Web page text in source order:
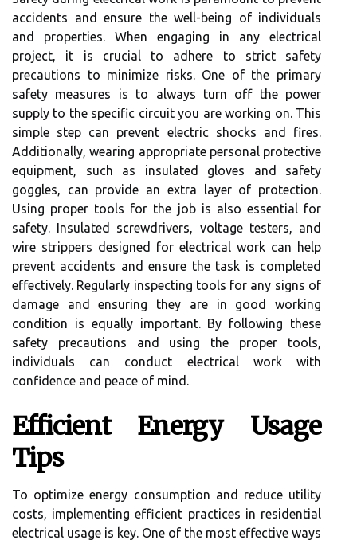
accidents and ensure the well-being of individuals
and properties. When engaging in any electrical
project, it is crucial to adhere to strict safety
precautions to minimize risks. One of the primary
safety measures is to always turn off the power
supply to the specific circuit you are working on. This
simple step can prevent electric shocks and fires.
Additionally, wearing appropriate personal protective
equipment, such as insulated gloves and safety
goggles, can provide an extra layer of protection.
Using proper tools for the job is also essential for
safety. Insulated screwdrivers, voltage testers, and
wire strippers designed for electrical work can help
prevent accidents and ensure the task is completed
effectively. Regularly inspecting tools for any signs of
damage and ensuring they are in good working
condition is equally important. By following these
safety precautions and using the proper tools,
individuals can conduct electrical work with
confidence and peace of mind.
Efficient Energy Usage
Tips
To optimize energy consumption and reduce utility
costs, implementing efficient practices in residential
electrical usage is key. One of the most effective ways